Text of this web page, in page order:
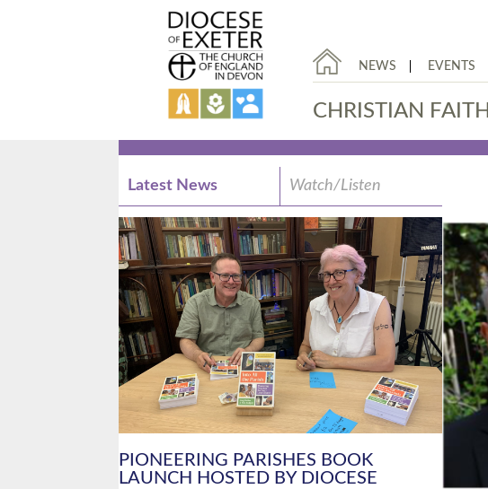
NEWS EVENTS
CHRISTIAN FAITH
Latest News Watch/Listen
PIONEERING PARISHES BOOK
LAUNCH HOSTED BY DIOCESE